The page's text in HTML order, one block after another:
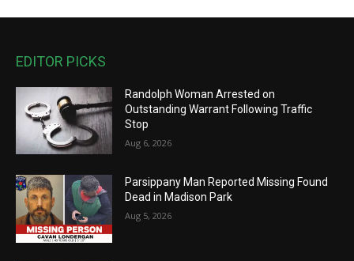
EDITOR PICKS
Randolph Woman Arrested on
Outstanding Warrant Following Traffic
Stop
Aug 6, 2026
Parsippany Man Reported Missing Found
Dead in Madison Park
Aug 5, 2026